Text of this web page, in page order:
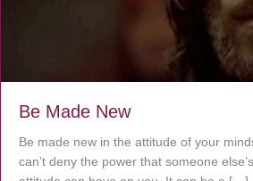
Be Made New
Be made new in the attitude of your
can’t deny the power that someone